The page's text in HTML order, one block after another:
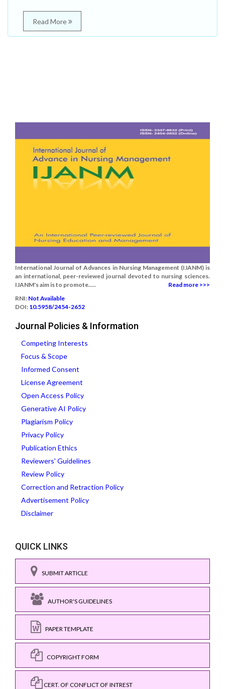
Read More
International Journal of Advances in Nursing Management (IJANM) is
an international, peer-reviewed journal devoted to nursing sciences.
IJANM's aim is to promote.....
Read more >>>
RNI: Not Available
DOI: 10.5958/2454-2652
Journal Policies & Information
Competing Interests
Focus & Scope
Informed Consent
License Agreement
Open Access Policy
Generative AI Policy
Plagiarism Policy
Privacy Policy
Publication Ethics
Reviewers' Guidelines
Review Policy
Correction and Retraction Policy
Advertisement Policy
Disclaimer
QUICK LINKS
SUBMIT ARTICLE
AUTHOR'S GUIDELINES
PAPER TEMPLATE
COPYRIGHT FORM
CERT. OF CONFLICT OF INTREST